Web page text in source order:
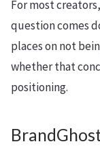
For most
question comes
places on not
whether that
positioning.